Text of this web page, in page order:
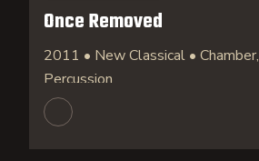
Once Removed
2011 • New Classical • Chamber,
Percussion